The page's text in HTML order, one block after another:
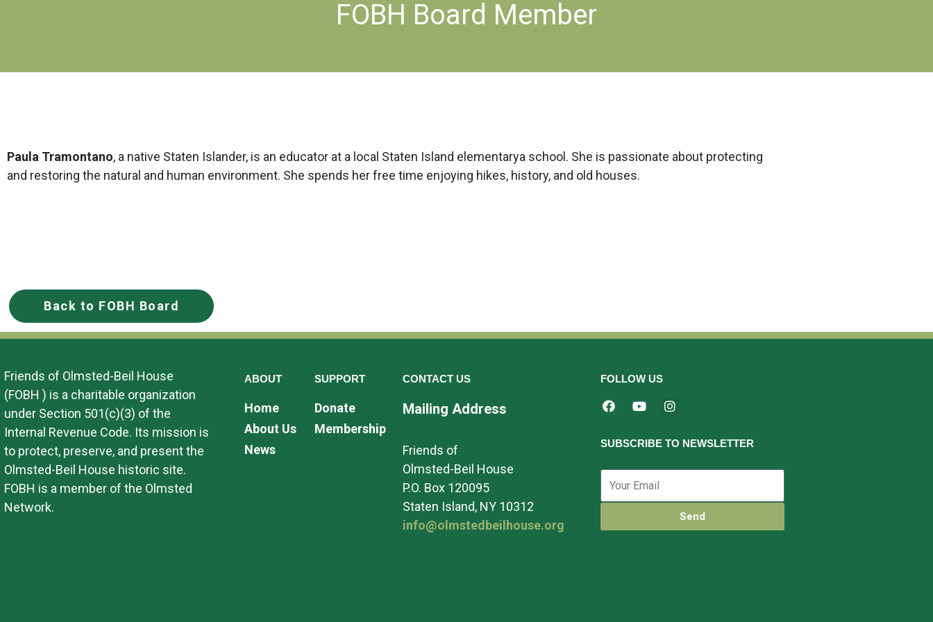
FOBH Board Member
Paula Tramontano, a native Staten Islander, is an educator at a local Staten Island elementarya school. She is passionate about protecting
and restoring the natural and human environment. She spends her free time enjoying hikes, history, and old houses.
Back to FOBH Board
Friends of Olmsted-Beil House
(FOBH ) is a charitable organization
under Section 501(c)(3) of the
Internal Revenue Code. Its mission is
to protect, preserve, and present the
Olmsted-Beil House historic site.
FOBH is a member of the Olmsted
Network.
ABOUT
Home
About Us
News
SUPPORT
Donate
Membership
CONTACT US
Mailing Address
Friends of
Olmsted-Beil House
P.O. Box 120095
Staten Island, NY 10312
info@olmstedbeilhouse.org
FOLLOW US
SUBSCRIBE TO NEWSLETTER
Send